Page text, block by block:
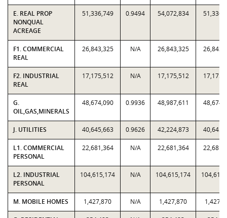
E. REAL PROP
NONQUAL
ACREAGE
51,336,749 0.9494 54,072,834
F1. COMMERCIAL
REAL
26,843,325 N/A 26,843,325
F2. INDUSTRIAL
REAL
17,175,512 N/A 17,175,512
G.
OIL,GAS,MINERALS
48,674,090 0.9936 48,987,611
J. UTILITIES 40,645,663 0.9626 42,224,873
L1. COMMERCIAL
PERSONAL
22,681,364 N/A 22,681,364
L2. INDUSTRIAL
PERSONAL
104,615,174 N/A 104,615,174
M. MOBILE HOMES 1,427,870 N/A 1,427,870